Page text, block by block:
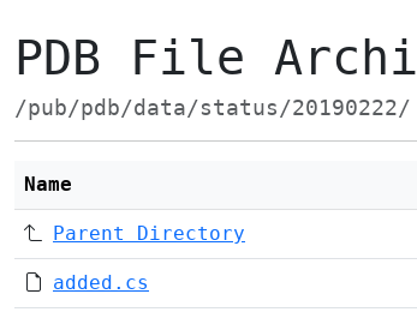
PDB File
/pub/pdb/data/status/20190222/
Name
Parent Directory
added.cs